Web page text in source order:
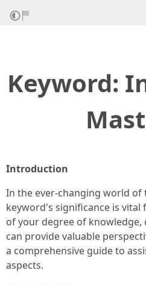
Keyword:
Introduction
In the ever-changing world of
keyword's significance is vital
of your degree of
can provide valuable
a comprehensive guide to
aspects.